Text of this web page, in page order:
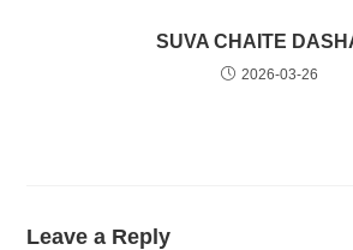
SUVA CHAITE
2026-03-26
Leave a Reply